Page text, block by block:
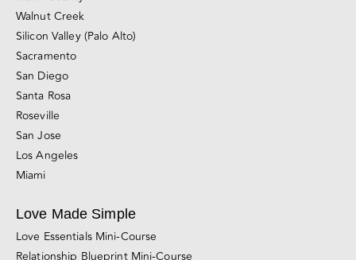
Conflict Resolution
Divorce, Separation & Breakups
Browse All Blog Posts
California Couples Counseling Locations
San Francisco
East Bay (Berkeley and Oakland)
Marin County
Walnut Creek
Sacramento
San Diego
Santa Rosa